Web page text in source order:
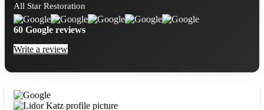
All Star Restoration
60 Google reviews
Write a review